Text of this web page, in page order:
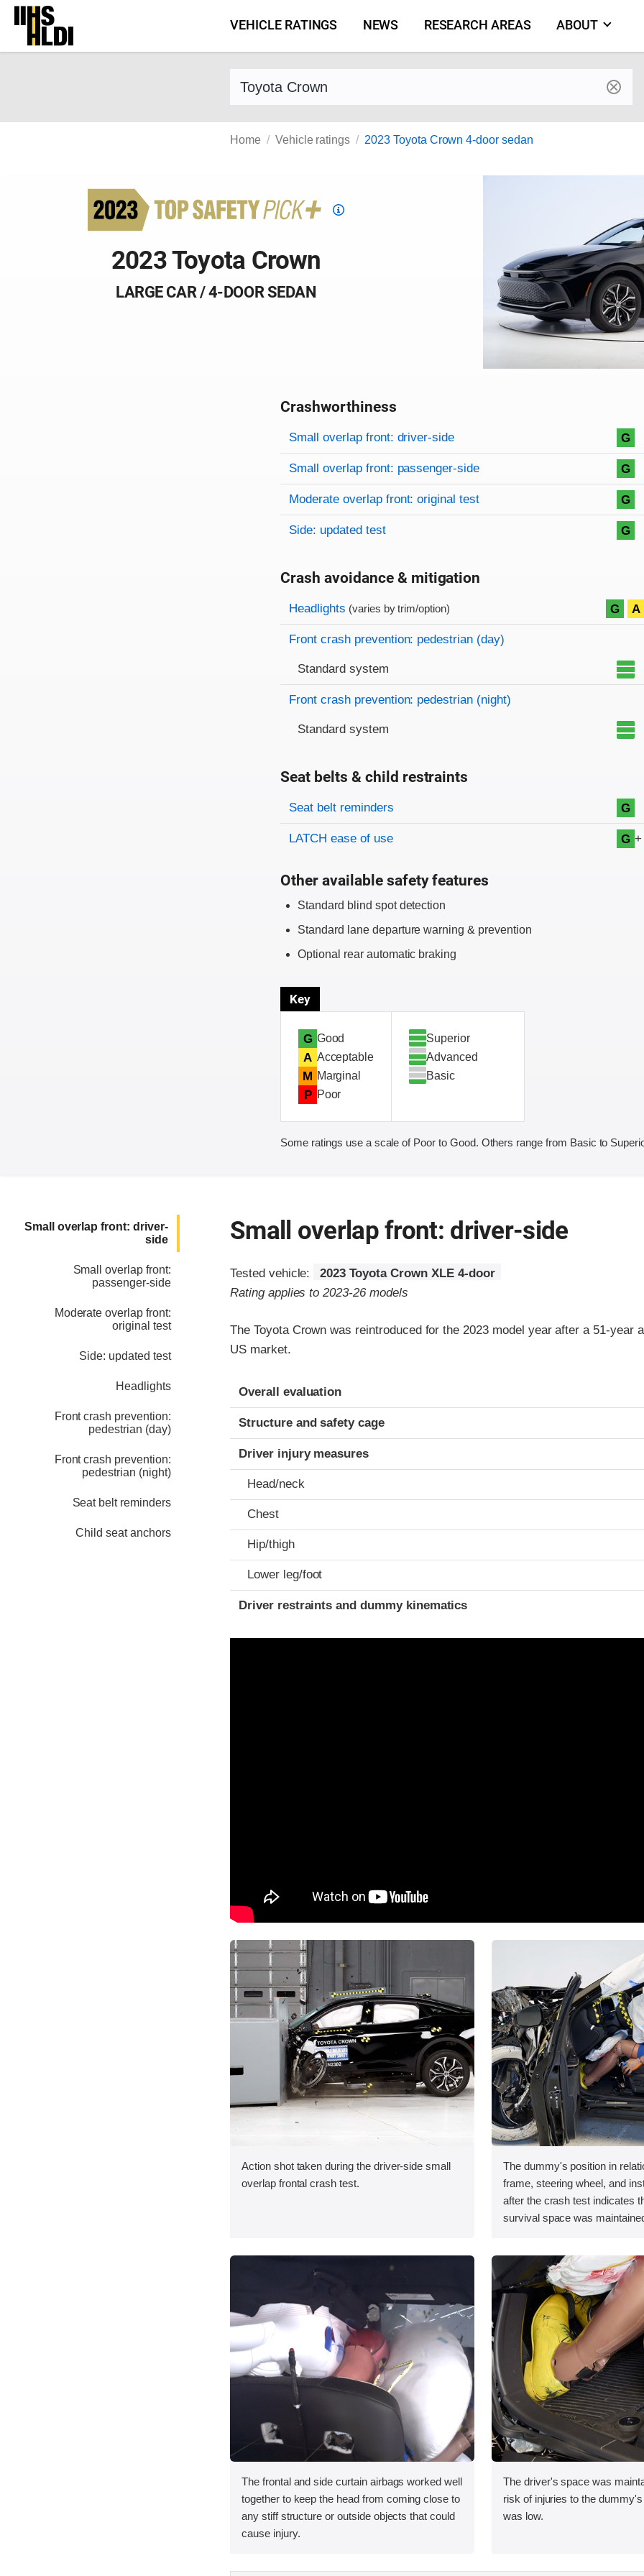
Skip
content
VEHICLE RATINGS NEWS RESEARCH AREAS ABOUT
Home Vehicle ratings 2023 Toyota Crown 4-door sedan
Top
2023 Toyota Crown
LARGE CAR / 4-DOOR SEDAN
Crashworthiness
Rating overview
Evaluation criteria
Rating
Small overlap front: driver-side G
Small overlap front: passenger-side G
Moderate overlap front: original test G
Side: updated test G
Crash avoidance & mitigation
Evaluation criteria
Rating
Headlights (varies by trim/option) G A
Front crash prevention: pedestrian (day)
Standard system
Front crash prevention: pedestrian (night)
Standard system
Seat belts & child restraints
Evaluation criteria
Rating
Seat belt reminders G
LATCH ease of use G +
Other available safety features
Standard blind spot detection
Standard lane departure warning & prevention
Optional rear automatic braking
Key
G Good
A Acceptable
M Marginal
P Poor
Superior
Advanced
Basic
Some ratings use a scale of Poor to Good. Others range from Basic to
Small overlap front: driver-
side
Small overlap front:
passenger-side
Moderate overlap front:
original test
Side: updated test
Headlights
Front crash prevention:
pedestrian (day)
Front crash prevention:
pedestrian (night)
Seat belt reminders
Child seat anchors
Small overlap front: driver-side
Tested vehicle:
2023 Toyota Crown XLE 4-door
Rating applies to 2023-26 models
The Toyota Crown was reintroduced for the 2023 model year after a 51-year
US market.
Evaluation criteria
Rating
Overall evaluation
Structure and safety cage
Driver injury measures
Head/neck
Chest
Hip/thigh
Lower leg/foot
Driver restraints and dummy kinematics
Action shot taken during the driver-side small
overlap frontal crash test.
The dummy's position in
frame, steering wheel, and
after the crash test indicates
survival space was
The frontal and side curtain airbags worked well
together to keep the head from coming close to
any stiff structure or outside objects that could
cause injury.
The driver's space was
risk of injuries to the
was low.